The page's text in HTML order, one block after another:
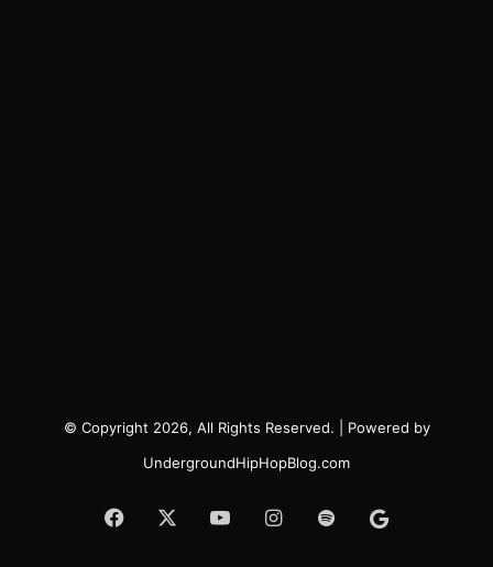
© Copyright 2026, All Rights Reserved. | Powered by
UndergroundHipHopBlog.com
Facebook YouTubeInstagram
SpotifyGoogle